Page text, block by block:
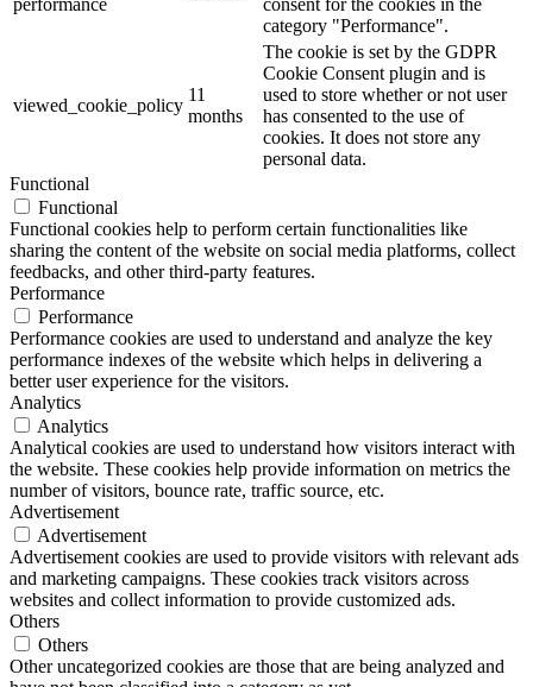
performance
consent for the cookies in the
category "Performance".
viewed_cookie_policy
11
months
The cookie is set by the GDPR
Cookie Consent plugin and is
used to store whether or not user
has consented to the use of
cookies. It does not store any
personal data.
Functional
Functional
Functional cookies help to perform certain functionalities like
sharing the content of the website on social media platforms, collect
feedbacks, and other third-party features.
Performance
Performance
Performance cookies are used to understand and analyze the key
performance indexes of the website which helps in delivering a
better user experience for the visitors.
Analytics
Analytics
Analytical cookies are used to understand how visitors interact with
the website. These cookies help provide information on metrics the
number of visitors, bounce rate, traffic source, etc.
Advertisement
Advertisement
Advertisement cookies are used to provide visitors with relevant ads
and marketing campaigns. These cookies track visitors across
websites and collect information to provide customized ads.
Others
Others
Other uncategorized cookies are those that are being analyzed and